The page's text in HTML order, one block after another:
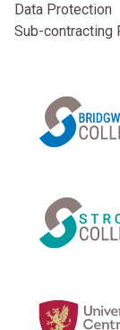
Data Protection
Sub-contracting